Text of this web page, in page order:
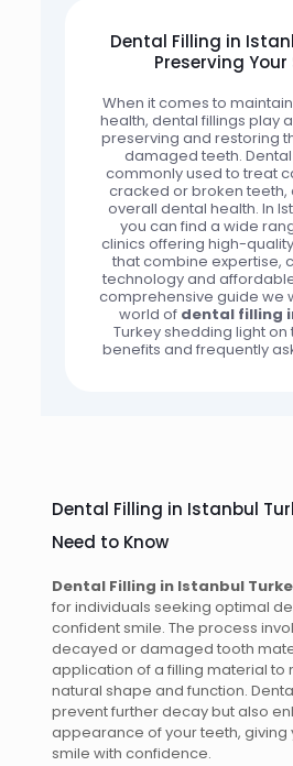
Dental Filling in
Preserving Your
When it comes to
health, dental fillings play
preserving and restoring
damaged teeth.
commonly used to treat
cracked or broken teeth,
overall dental health. In
you can find a wide
clinics offering high-
that combine expertise,
technology and
comprehensive guide we
world ofdental filling
Turkey shedding light on
benefits and frequently
Dental Filling in Istanbul
Need to Know
Dental Filling in Istanbul
for individuals seeking optimal
confident smile. The process
decayed or damaged tooth
application of a filling material to
natural shape and function.
prevent further decay but also
appearance of your teeth, giving
smile with confidence.